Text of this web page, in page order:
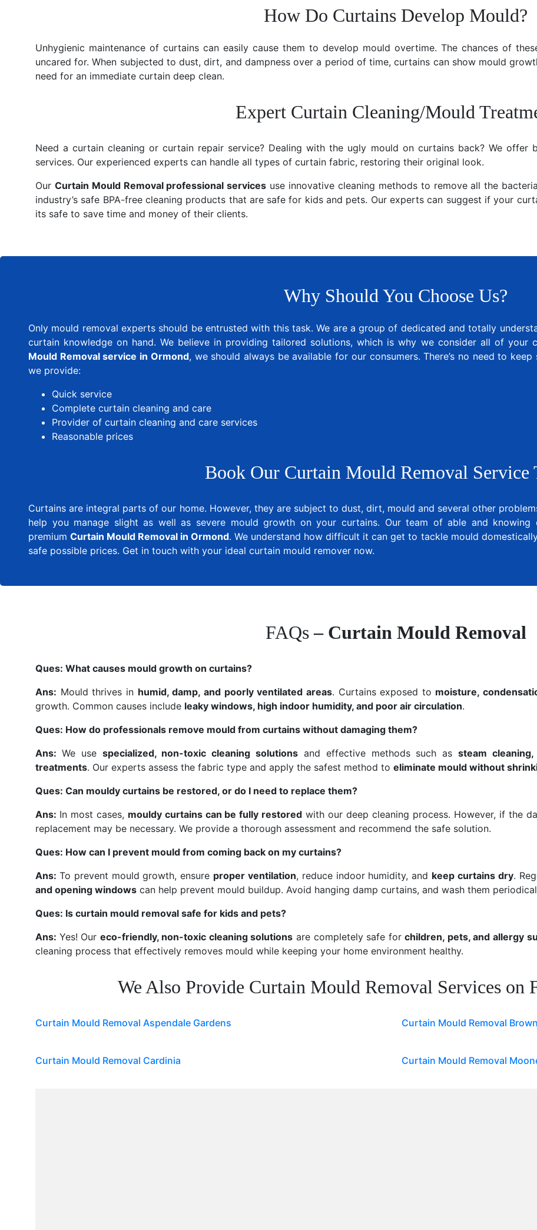
How Do Curtains Develop Mould?
Unhygienic maintenance of curtains can easily cause them to develop mould overtime. The chances of
uncared for. When subjected to dust, dirt, and dampness over a period of time, curtains can show mould
need for an immediate curtain deep clean.
Expert Curtain Cleaning/Mould
Need a curtain cleaning or curtain repair service? Dealing with the ugly mould on curtains back? We offer
services. Our experienced experts can handle all types of curtain fabric, restoring their original look.
Our Curtain Mould Removal professional services use innovative cleaning methods to remove all the
industry’s safe BPA-free cleaning products that are safe for kids and pets. Our experts can suggest if your
its safe to save time and money of their clients.
Why Should You Choose Us?
Only mould removal experts should be entrusted with this task. We are a group of dedicated and totally
curtain knowledge on hand. We believe in providing tailored solutions, which is why we consider all of your
Mould Removal service in Ormond, we should always be available for our consumers. There’s no need to
we provide:
Quick service
Complete curtain cleaning and care
Provider of curtain cleaning and care services
Reasonable prices
Book Our Curtain Mould Removal Service
Curtains are integral parts of our home. However, they are subject to dust, dirt, mould and several other
help you manage slight as well as severe mould growth on your curtains. Our team of able and
premiumCurtain Mould Removal in Ormond. We understand how difficult it can get to tackle mould
safe possible prices. Get in touch with your ideal curtain mould remover now.
FAQs– Curtain Mould Removal
Ques: What causes mould growth on curtains?
Ans: Mould thrives in humid, damp, and poorly ventilated areas. Curtains exposed to moisture,
growth. Common causes include leaky windows, high indoor humidity, and poor air circulation.
Ques: How do professionals remove mould from curtains without damaging them?
Ans: We use specialized, non-toxic cleaning solutions and effective methods such assteam
treatments. Our experts assess the fabric type and apply the safest method to eliminate mould without
Ques: Can mouldy curtains be restored, or do I need to replace them?
Ans: In most cases, mouldy curtains can be fully restored with our deep cleaning process. However, if the
replacement may be necessary. We provide a thorough assessment and recommend the safe solution.
Ques: How can I prevent mould from coming back on my curtains?
Ans: To prevent mould growth, ensure proper ventilation, reduce indoor humidity, and keep curtains dry.
and opening windows can help prevent mould buildup. Avoid hanging damp curtains, and wash them
Ques: Is curtain mould removal safe for kids and pets?
Ans: Yes! Our eco-friendly, non-toxic cleaning solutions are completely safe forchildren, pets, and allergy
cleaning process that effectively removes mould while keeping your home environment healthy.
We Also Provide Curtain Mould Removal Services on
Curtain Mould Removal Aspendale Gardens Curtain Mould Removal
Curtain Mould Removal Cardinia Curtain Mould Removal